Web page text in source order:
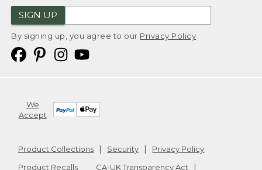
SIGN UP
By signing up, you agree to our Privacy Policy
We
Accept
Product Collections Security
Privacy Policy
Product Recalls
CA-UK Transparency Act